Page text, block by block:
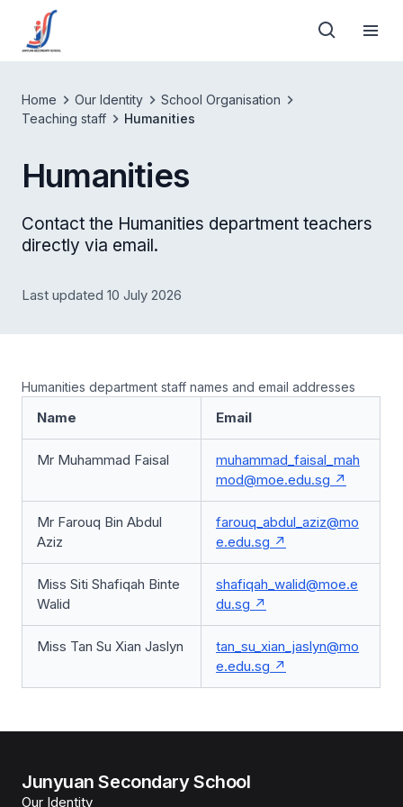
Home Our Identity
School Organisation
Teaching staff
Humanities
Humanities
Contact the Humanities department teachers
directly via email.
Last updated 10 July 2026
Humanities department staff names and email addresses
Name Email
Mr Muhammad Faisal
muhammad_faisal_mah
mod@moe.edu.sg
Mr Farouq Bin Abdul
Aziz
farouq_abdul_aziz@mo
e.edu.sg
Miss Siti Shafiqah Binte
Walid
shafiqah_walid@moe.e
du.sg
Miss Tan Su Xian Jaslyn
tan_su_xian_jaslyn@mo
e.edu.sg
Junyuan Secondary School
Our Identity